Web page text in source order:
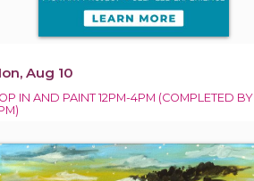
Aug 10
IN AND PAINT 12PM-4PM (COMPLETED BY